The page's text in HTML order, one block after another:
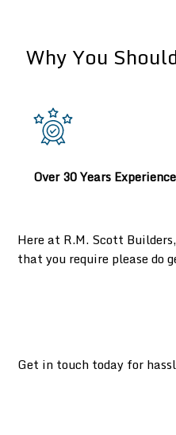
Why You
Over 30 Years Experience
Here at R.M. Scott
that you require please do
Get in touch today for